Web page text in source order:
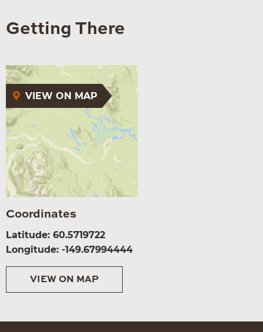
Getting There
VIEW ON MAP
Coordinates
Latitude: 60.5719722
Longitude: -149.67994444
VIEW ON MAP